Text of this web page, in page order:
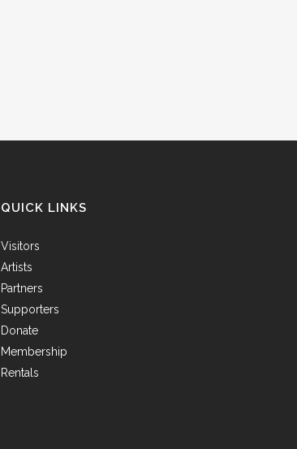
QUICK LINKS
Visitors
Artists
Partners
Supporters
Donate
Membership
Rentals